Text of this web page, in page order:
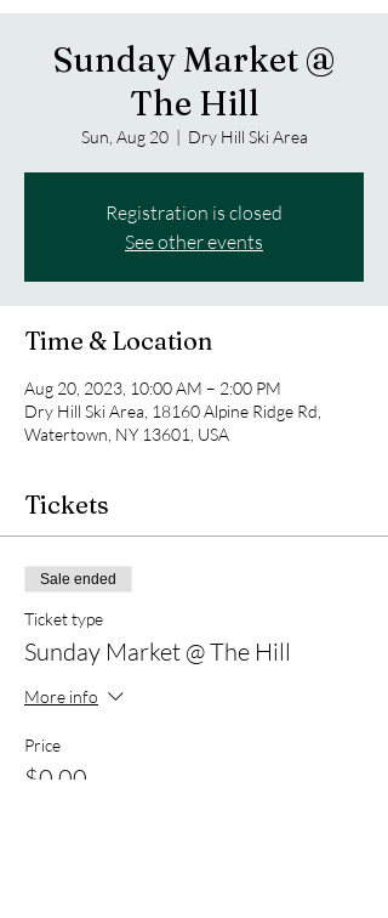
Sunday Market @
The Hill
Sun, Aug 20
  |
Dry Hill Ski Area
Registration is closed
See other events
Time & Location
Aug 20, 2023, 10:00 AM – 2:00 PM
Dry Hill Ski Area, 18160 Alpine Ridge Rd,
Watertown, NY 13601, USA
Tickets
Sale ended
Ticket type
Sunday Market @ The Hill
More info
Price
$0.00